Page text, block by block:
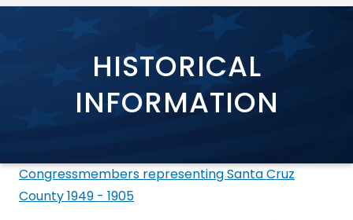
HISTORICAL
INFORMATION
Congressmembers representing Santa Cruz
County 1949 - 1905